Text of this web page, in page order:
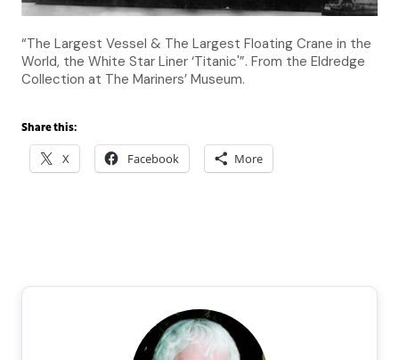
“The Largest Vessel & The Largest Floating Crane in the
World, the White Star Liner ‘Titanic'”. From the Eldredge
Collection at The Mariners’ Museum.
Share this:
X Facebook More